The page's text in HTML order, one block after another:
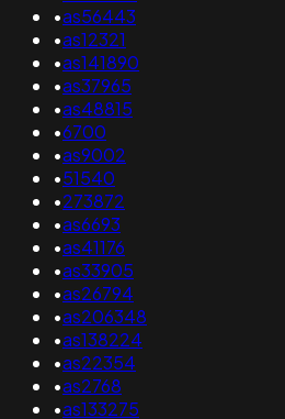
•as56443
•as12321
•as141890
•as37965
•as48815
•6700
•as9002
•51540
•273872
•as6693
•as41176
•as33905
•as26794
•as206348
•as138224
•as22354
•as2768
•as133275